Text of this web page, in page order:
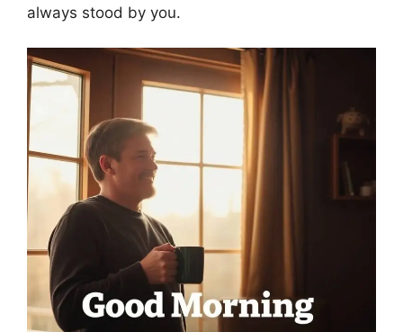
always stood by you.